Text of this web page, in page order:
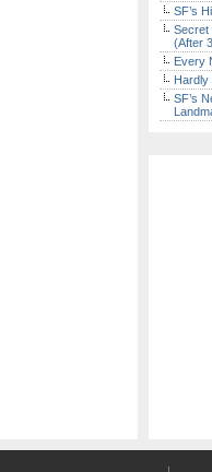
SF’s
Secret
(After
Every
Hardly
SF’s